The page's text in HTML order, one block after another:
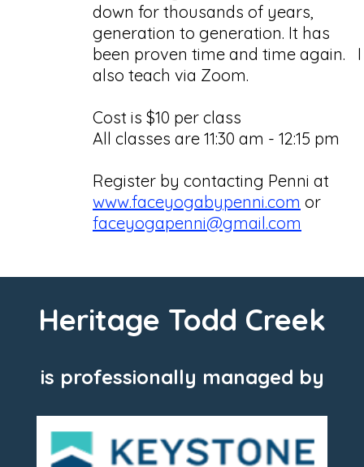
down for thousands of years,
generation to generation. It has
been proven time and time again. I
also teach via Zoom.
Cost is $10 per class
All classes are 11:30 am - 12:15 pm
Register by contacting Penni at
www.faceyogabypenni.com or
faceyogapenni@gmail.com
Heritage Todd Creek
is professionally managed by